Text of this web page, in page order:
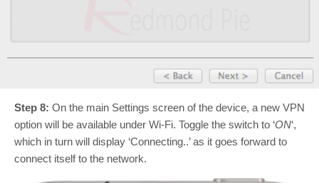
Step 8: On the main Settings screen of the device, a new VPN
option will be available under Wi-Fi. Toggle the switch to ‘ON‘,
which in turn will display ‘Connecting..’ as it goes forward to
connect itself to the network.